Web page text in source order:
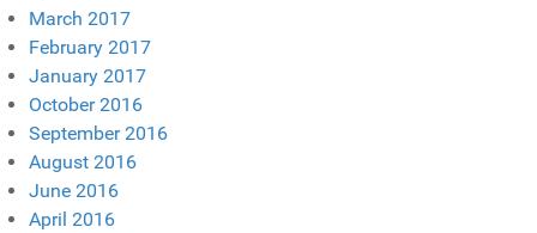
March 2017
February 2017
January 2017
October 2016
September 2016
August 2016
June 2016
April 2016